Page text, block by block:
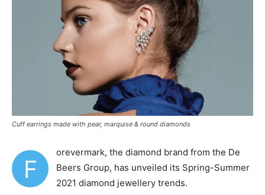
Cuff earrings made with pear, marquise & round diamonds
F
orevermark, the diamond brand from the De
Beers Group, has unveiled its Spring-Summer
2021 diamond jewellery trends.